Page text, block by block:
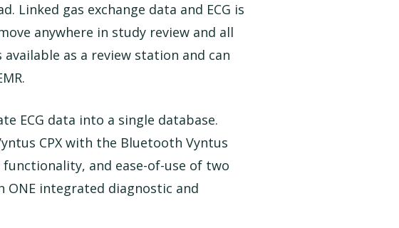
Linked gas exchange data and ECG is
anywhere in study review and all
as a review station and can
ECG data into a single database.
CPX with the Bluetooth Vyntus
functionality, and ease-of-use of two
ONE integrated diagnostic and